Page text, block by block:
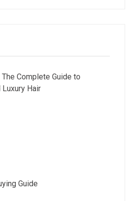
Complete Guide to
Hair
Guide